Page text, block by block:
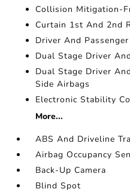
Collision Mitigation-
Curtain 1st And 2nd
Driver And
Dual Stage Driver
Dual Stage Driver
Side Airbags
Electronic Stability
More...
ABS And Driveline
Airbag Occupancy
Back-Up Camera
Blind Spot